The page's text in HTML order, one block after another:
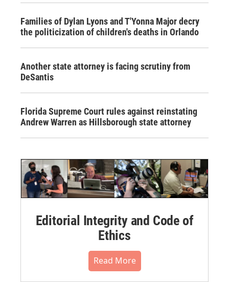
Families of Dylan Lyons and T'Yonna Major decry
the politicization of children's deaths in Orlando
Another state attorney is facing scrutiny from
DeSantis
Florida Supreme Court rules against reinstating
Andrew Warren as Hillsborough state attorney
Editorial Integrity and Code of
Ethics
Read More